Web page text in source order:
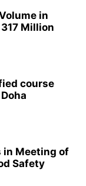
in
Million
course
in Meeting of
Safety